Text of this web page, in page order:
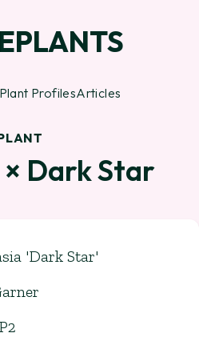
Plant ProfilesArticles
Dark Star
'Dark Star'